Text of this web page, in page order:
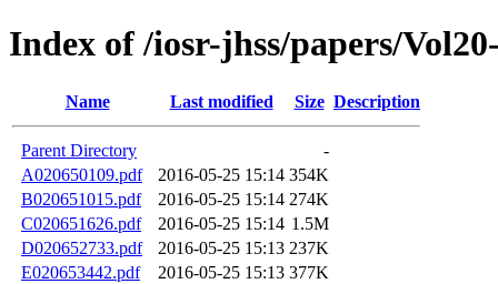
Index of /iosr-jhss/papers/
Name Last modified Size Description
Parent Directory
-
A020650109.pdf
2016-05-25 15:14 354K
B020651015.pdf
2016-05-25 15:14 274K
C020651626.pdf
2016-05-25 15:14 1.5M
D020652733.pdf
2016-05-25 15:13 237K
E020653442.pdf
2016-05-25 15:13 377K